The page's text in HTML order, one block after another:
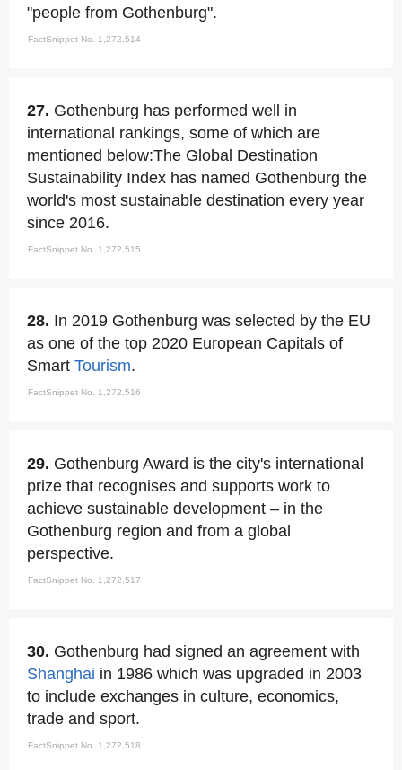
"people from Gothenburg".
FactSnippet No. 1,272,514
27. Gothenburg has performed well in
international rankings, some of which are
mentioned below:The Global Destination
Sustainability Index has named Gothenburg the
world's most sustainable destination every year
since 2016.
FactSnippet No. 1,272,515
28. In 2019 Gothenburg was selected by the EU
as one of the top 2020 European Capitals of
Smart Tourism.
FactSnippet No. 1,272,516
29. Gothenburg Award is the city's international
prize that recognises and supports work to
achieve sustainable development – in the
Gothenburg region and from a global
perspective.
FactSnippet No. 1,272,517
30. Gothenburg had signed an agreement with
Shanghai in 1986 which was upgraded in 2003
to include exchanges in culture, economics,
trade and sport.
FactSnippet No. 1,272,518